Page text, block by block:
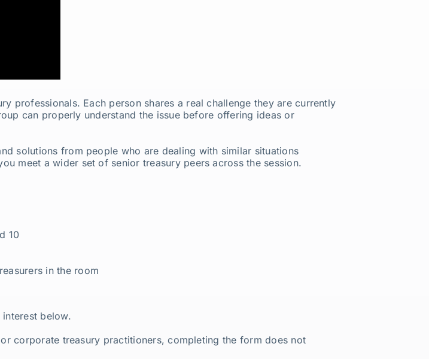
professionals. Each person shares a real challenge they are currently
can properly understand the issue before offering ideas or
solutions from people who are dealing with similar situations
meet a wider set of senior treasury peers across the session.
10
in the room
below.
corporate treasury practitioners, completing the form does not